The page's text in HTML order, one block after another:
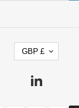
GBP £
Linkedin
Payment